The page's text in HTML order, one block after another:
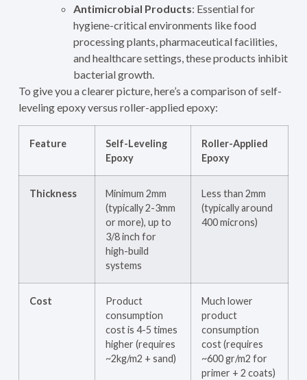
Antimicrobial Products: Essential for
hygiene-critical environments like food
processing plants, pharmaceutical facilities,
and healthcare settings, these products inhibit
bacterial growth.
To give you a clearer picture, here’s a comparison of self-
leveling epoxy versus roller-applied epoxy:
Feature
Self-Leveling
Epoxy
Roller-Applied
Epoxy
Thickness
Minimum 2mm
(typically 2-3mm
or more), up to
3/8 inch for
high-build
systems
Less than 2mm
(typically around
400 microns)
Cost
Product
consumption
cost is 4-5 times
higher (requires
~2kg/m2 + sand)
Much lower
product
consumption
cost (requires
~600 gr/m2 for
primer + 2 coats)